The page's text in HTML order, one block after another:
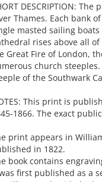
DESCRIPTION:
Thames. Each bank
masted sailing
rises above all
Great Fire of London,
church
of the Southwark
This print is
1866. The exact
print appears in
in 1822.
book contains
first published as a